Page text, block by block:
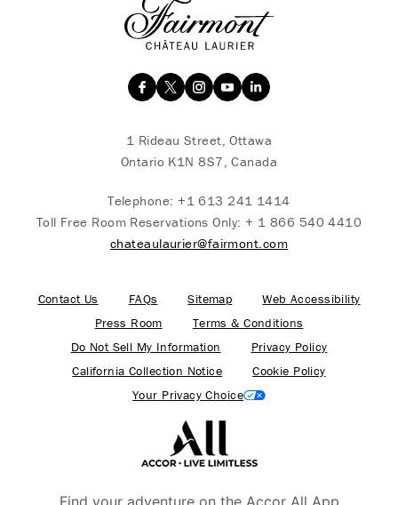
1 Rideau Street, Ottawa
Ontario K1N 8S7, Canada
Telephone: +1 613 241 1414
Toll Free Room Reservations Only: + 1 866 540 4410
chateaulaurier@fairmont.com
Contact Us FAQs Sitemap
Web Accessibility
Press Room
Terms & Conditions
Do Not Sell My Information
Privacy Policy
California Collection Notice
Cookie Policy
Your Privacy Choice
Find your adventure on the Accor All App